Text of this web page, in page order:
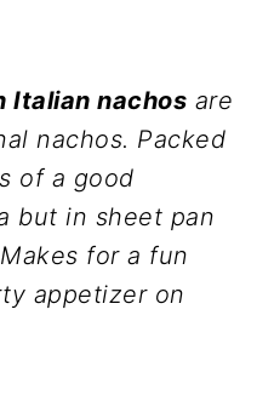
Italian nachos are
nachos. Packed
of a good
but in sheet pan
Makes for a fun
appetizer on